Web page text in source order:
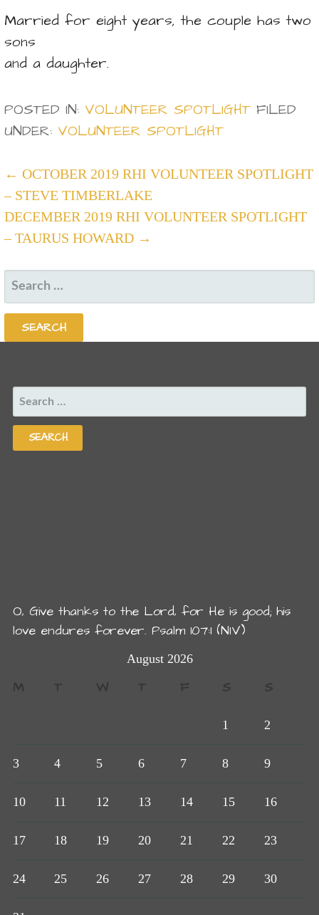
Married for eight years, the couple has two
sons
and a daughter.
POSTED IN: VOLUNTEER SPOTLIGHT FILED
UNDER: VOLUNTEER SPOTLIGHT
POST
NAVIGATION
← OCTOBER 2019 RHI VOLUNTEER SPOTLIGHT
– STEVE TIMBERLAKE
DECEMBER 2019 RHI VOLUNTEER SPOTLIGHT
– TAURUS HOWARD →
SEARCH
FOR:
SEARCH
FOR:
O, Give thanks to the Lord, for He is good; his
love endures forever. Psalm 107:1 (NIV)
August 2026
M T W T F S S
1 2
3 4 5 6 7 8 9
10 11 12 13 14 15 16
17 18 19 20 21 22 23
24 25 26 27 28 29 30